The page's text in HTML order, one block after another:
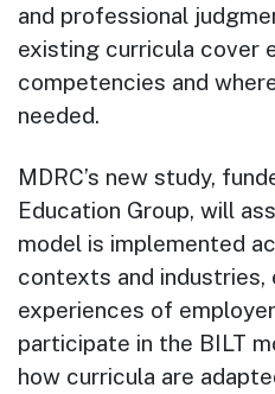
and professional
existing curricula cover
competencies and
needed.
MDRC’s new study,
Education Group, will
model is implemented
contexts and industries,
experiences of
participate in the BILT
how curricula are